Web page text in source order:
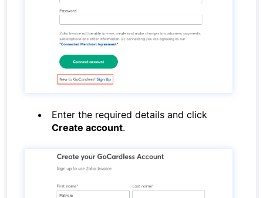
Enter the required details and click
Create account.